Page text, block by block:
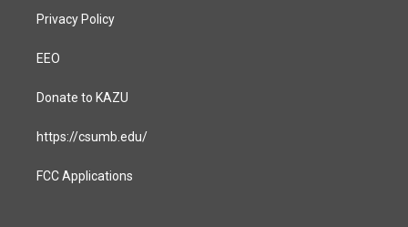
Privacy Policy
EEO
Donate to KAZU
https://csumb.edu/
FCC Applications